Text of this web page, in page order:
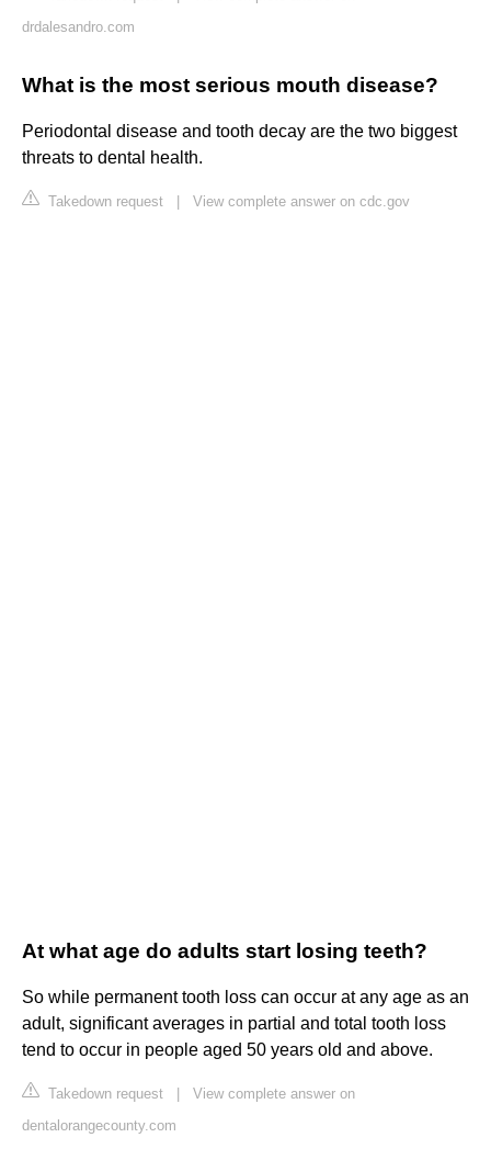
drdalesandro.com
What is the most serious mouth disease?
Periodontal disease and tooth decay are the two biggest
threats to dental health.
Takedown request View complete answer on cdc.gov
At what age do adults start losing teeth?
So while permanent tooth loss can occur at any age as an
adult, significant averages in partial and total tooth loss
tend to occur in people aged 50 years old and above.
Takedown request
View complete answer on
dentalorangecounty.com